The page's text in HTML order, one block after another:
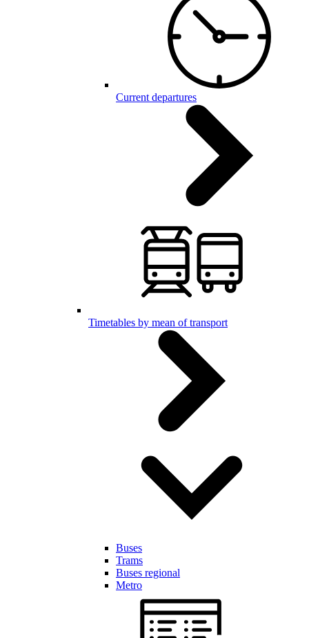
Current departures
Timetables by mean of transport
Buses
Trams
Buses regional
Metro